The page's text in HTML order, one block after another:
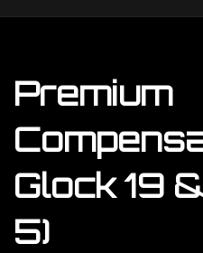
Premium
Glock 19
5)